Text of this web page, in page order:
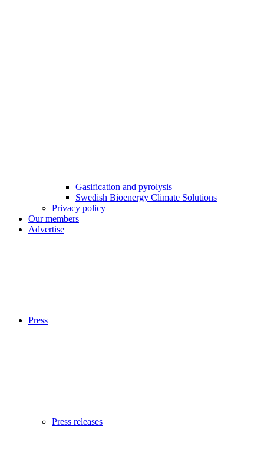
Gasification and pyrolysis
Swedish Bioenergy Climate Solutions
Privacy policy
Our members
Advertise
Press
Press releases